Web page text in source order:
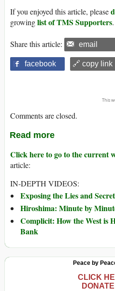
If you enjoyed this article, please
growinglist of TMS Supporters.
Share this article: email
facebook 🔗 copy link
This
Comments are closed.
Read more
Click here to go to the current
article:
IN-DEPTH VIDEOS:
Exposing the Lies and
Hiroshima: Minute by
Complicit: How the West is
Bank
Peace by
CLICK